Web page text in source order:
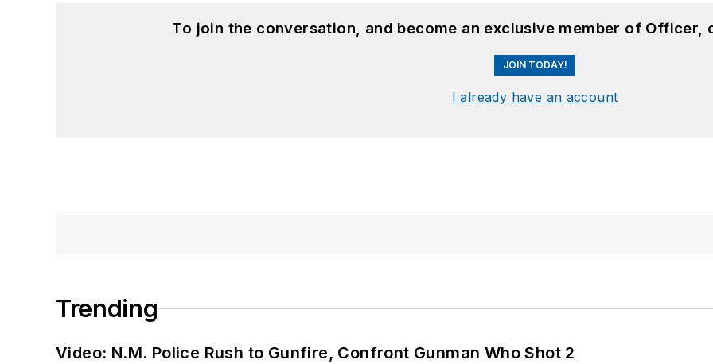
To join the conversation, and become an exclusive member of Officer,
JOIN TODAY!
I already have an account
Trending
Video: N.M. Police Rush to Gunfire, Confront Gunman Who Shot 2